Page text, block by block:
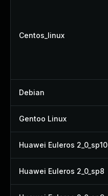
Centos_linux
Debian
Gentoo Linux
Huawei Euleros 2_0_sp10
Huawei Euleros 2_0_sp8